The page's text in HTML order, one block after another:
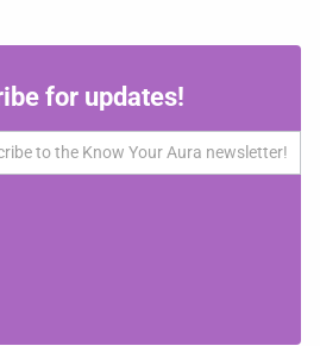
for updates!